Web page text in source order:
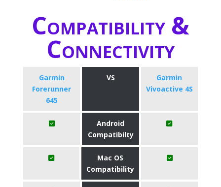
Compatibility &
Connectivity
Garmin
Forerunner
645
VS
Garmin
Vivoactive 4S
Android
Compatibilty
Mac OS
Compatibility